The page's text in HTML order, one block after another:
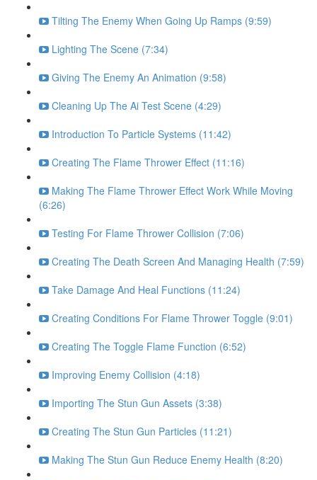
Tilting The Enemy When Going Up Ramps (9:59)
Lighting The Scene (7:34)
Giving The Enemy An Animation (9:58)
Cleaning Up The Ai Test Scene (4:29)
Introduction To Particle Systems (11:42)
Creating The Flame Thrower Effect (11:16)
Making The Flame Thrower Effect Work While Moving
(6:26)
Testing For Flame Thrower Collision (7:06)
Creating The Death Screen And Managing Health (7:59)
Take Damage And Heal Functions (11:24)
Creating Conditions For Flame Thrower Toggle (9:01)
Creating The Toggle Flame Function (6:52)
Improving Enemy Collision (4:18)
Importing The Stun Gun Assets (3:38)
Creating The Stun Gun Particles (11:21)
Making The Stun Gun Reduce Enemy Health (8:20)